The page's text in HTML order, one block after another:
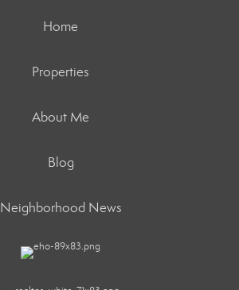
Home
Properties
About Me
Blog
Neighborhood News